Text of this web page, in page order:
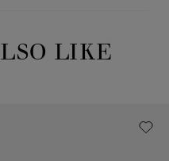
LIKE